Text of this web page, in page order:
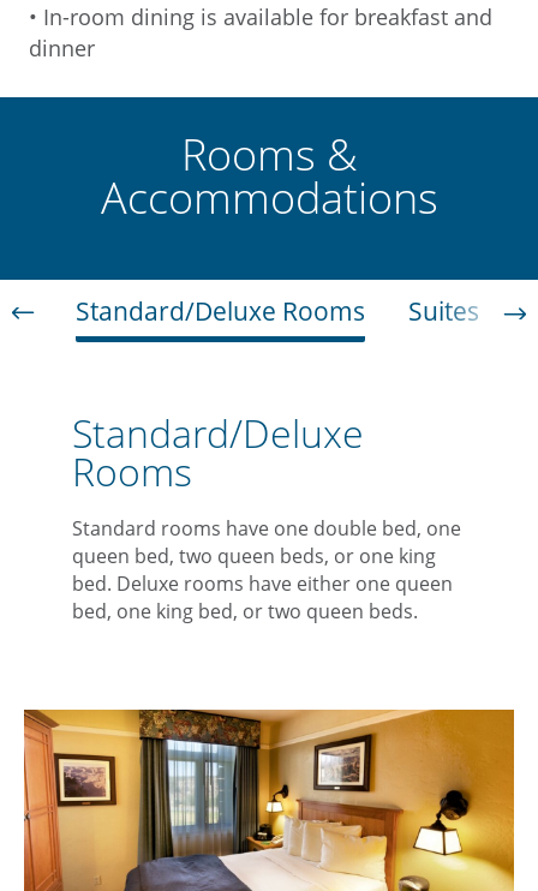
• In-room dining is available for breakfast and
dinner
Rooms &
Accommodations
Standard/Deluxe Rooms Suites
Standard/Deluxe
Rooms
Standard rooms have one double bed, one
queen bed, two queen beds, or one king
bed. Deluxe rooms have either one queen
bed, one king bed, or two queen beds.